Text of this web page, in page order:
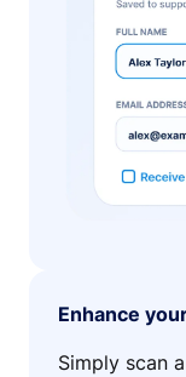
Enhance
Simply scan